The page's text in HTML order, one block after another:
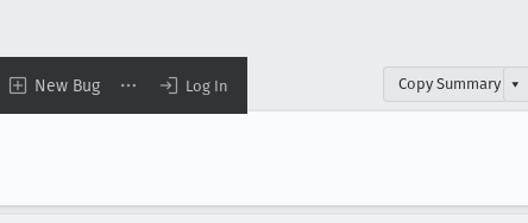
New Bug Log In Copy Summary ▾